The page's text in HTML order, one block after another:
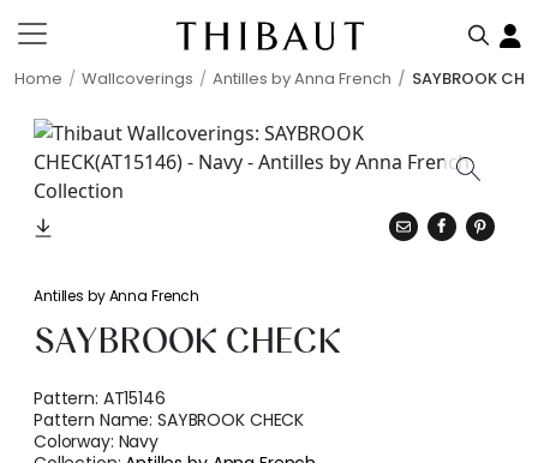
Home Wallcoverings Antilles by Anna French SAYBROOK
Antilles by Anna French
SAYBROOK CHECK
Pattern: AT15146
Pattern Name:SAYBROOK CHECK
Colorway: Navy